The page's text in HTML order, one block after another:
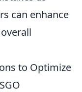
can enhance
to Optimize